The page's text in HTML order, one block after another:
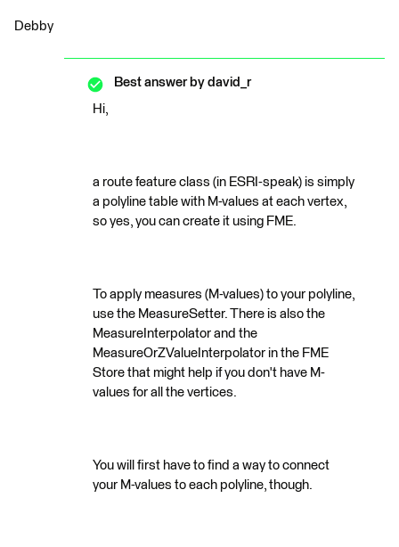
Debby
Best answer by david_r
Hi,
a route feature class (in ESRI-speak) is simply
a polyline table with M-values at each vertex,
so yes, you can create it using FME.
To apply measures (M-values) to your polyline,
use the MeasureSetter. There is also the
MeasureInterpolator and the
MeasureOrZValueInterpolator in the FME
Store that might help if you don't have M-
values for all the vertices.
You will first have to find a way to connect
your M-values to each polyline, though.